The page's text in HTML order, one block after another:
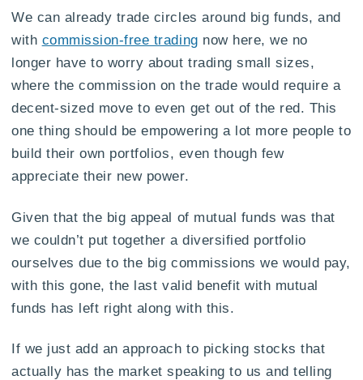
We can already trade circles around big funds, and
with commission-free trading now here, we no
longer have to worry about trading small sizes,
where the commission on the trade would require a
decent-sized move to even get out of the red. This
one thing should be empowering a lot more people to
build their own portfolios, even though few
appreciate their new power.
Given that the big appeal of mutual funds was that
we couldn’t put together a diversified portfolio
ourselves due to the big commissions we would pay,
with this gone, the last valid benefit with mutual
funds has left right along with this.
If we just add an approach to picking stocks that
actually has the market speaking to us and telling